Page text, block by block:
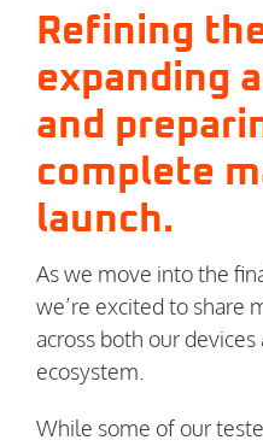
Refining
expanding
and
complete
launch.
As we move into the
we’re excited to share
across both our
ecosystem.
While some of our